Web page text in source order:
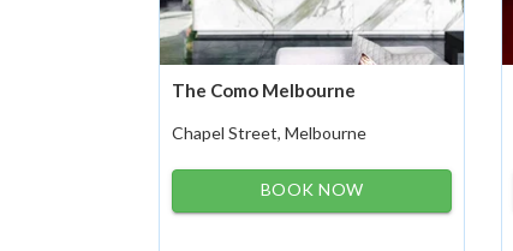
The Como Melbourne
Chapel Street, Melbourne
BOOK NOW